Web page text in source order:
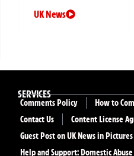
UK News
SERVICES
Comments Policy
How to
Contact Us
Content License
Guest Post on UK News in Pictures
Help and Support: Domestic Abuse